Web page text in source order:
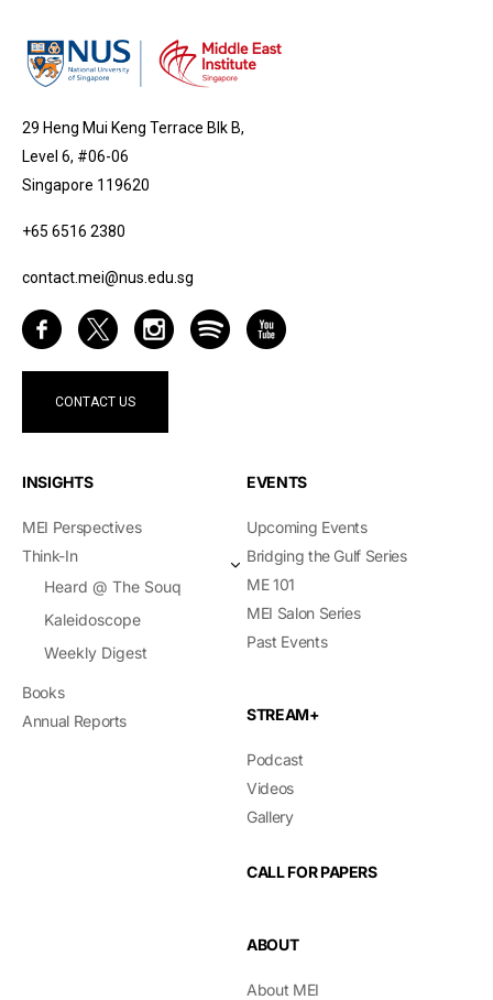
29 Heng Mui Keng Terrace Blk B,
Level 6, #06-06
Singapore 119620
+65 6516 2380
contact.mei@nus.edu.sg
CONTACT US
INSIGHTS
MEI Perspectives
Think-In
Heard @ The Souq
Kaleidoscope
Weekly Digest
Books
Annual Reports
EVENTS
Upcoming Events
Bridging the Gulf Series
ME 101
MEI Salon Series
Past Events
STREAM+
Podcast
Videos
Gallery
CALL FOR PAPERS
ABOUT
About MEI